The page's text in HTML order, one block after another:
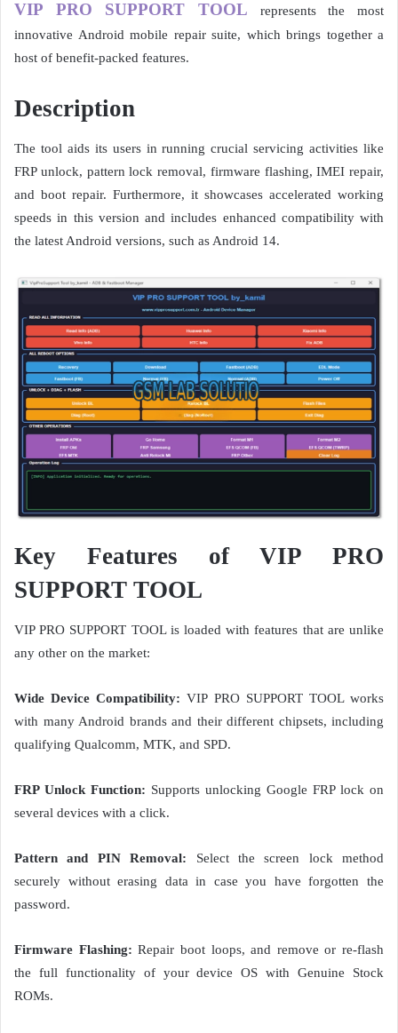
VIP PRO SUPPORT TOOL represents the most
innovative Android mobile repair suite, which brings together a
host of benefit-packed features.
Description
The tool aids its users in running crucial servicing activities like
FRP unlock, pattern lock removal, firmware flashing, IMEI repair,
and boot repair. Furthermore, it showcases accelerated working
speeds in this version and includes enhanced compatibility with
the latest Android versions, such as Android 14.
Key Features of VIP PRO
SUPPORT TOOL
VIP PRO SUPPORT TOOL is loaded with features that are unlike
any other on the market:
Wide Device Compatibility: VIP PRO SUPPORT TOOL works
with many Android brands and their different chipsets, including
qualifying Qualcomm, MTK, and SPD.
FRP Unlock Function: Supports unlocking Google FRP lock on
several devices with a click.
Pattern and PIN Removal: Select the screen lock method
securely without erasing data in case you have forgotten the
password.
Firmware Flashing: Repair boot loops, and remove or re-flash
the full functionality of your device OS with Genuine Stock
ROMs.